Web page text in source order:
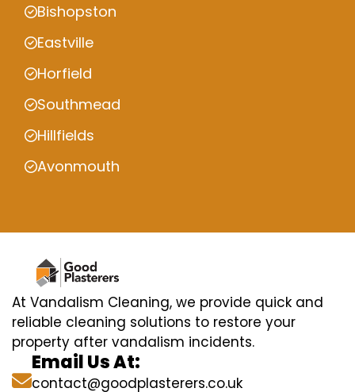
Bishopston
Eastville
Horfield
Southmead
Hillfields
Avonmouth
At Vandalism Cleaning, we provide quick and
reliable cleaning solutions to restore your
property after vandalism incidents.
Email Us At:
contact@goodplasterers.co.uk